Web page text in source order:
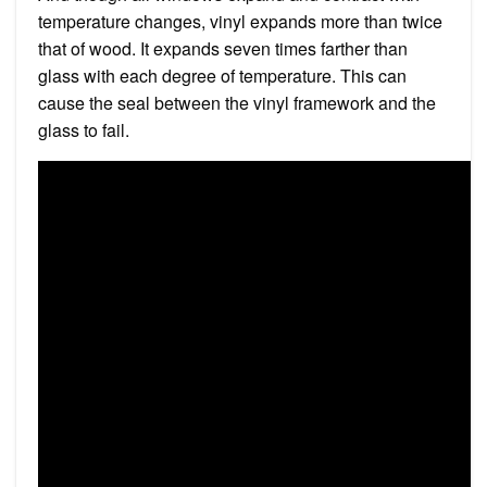
temperature changes, vinyl expands more than twice
that of wood. It expands seven times farther than
glass with each degree of temperature. This can
cause the seal between the vinyl framework and the
glass to fail.